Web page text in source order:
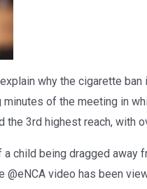
why the cigarette
of the meeting in
the 3rd highest reach, with
child being dragged
video has been